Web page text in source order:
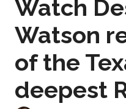
Watch
Watson
of the
deepest